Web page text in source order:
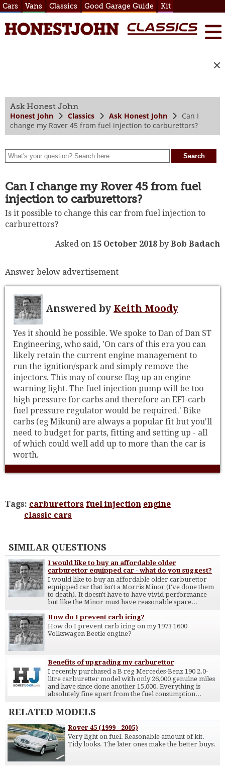
Cars Vans Classics Good Garage Guide Kit
Ask Honest John
Honest John Classics Ask Honest John
Can I
change my Rover 45 from fuel injection to carburettors?
Can I change my Rover 45 from fuel
injection to carburettors?
Is it possible to change this car from fuel injection to
carburettors?
Asked on 15 October 2018 by Bob Badach
Answer below advertisement
Answered by Keith Moody
Yes it should be possible. We spoke to Dan of Dan ST
Engineering, who said, 'On cars of this era you can
likely retain the current engine management to
run the ignition/spark and simply remove the
injectors. This may of course flag up an engine
warning light. The fuel injection pump will be too
high pressure for carbs and therefore an EFI-carb
fuel pressure regulator would be required.' Bike
carbs (eg Mikuni) are always a popular fit but you'll
need to budget for parts, fitting and setting up - all
of which could well add up to more than the car is
worth.
Tags: carburettors fuel injection engine
classic cars
SIMILAR QUESTIONS
I would like to buy an affordable older
carburettor equipped car - what do you suggest?
I would like to buy an affordable older carburettor
equipped car that isn't a Morris Minor (I've done them
to death). It doesn't have to have vivid performance
but like the Minor must have reasonable spare...
How do I prevent carb icing?
How do I prevent carb icing on my 1973 1600
Volkswagen Beetle engine?
Benefits of upgrading my carburettor
I recently purchased a B reg Mercedes-Benz 190 2.0-
litre carburetter model with only 26,000 genuine miles
and have since done another 15,000. Everything is
absolutely fine apart from the fuel consumption...
RELATED MODELS
Rover 45 (1999 - 2005)
Very light on fuel. Reasonable amount of kit.
Tidy looks. The later ones make the better buys.